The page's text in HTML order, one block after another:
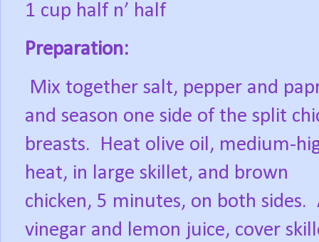
1 cup half n’ half
Preparation:
Mix together salt, pepper and
and season one side of the split
breasts.
Heat olive oil, medium-
heat, in large skillet, and brown
chicken, 5 minutes, on both sides.
vinegar and lemon juice, cover